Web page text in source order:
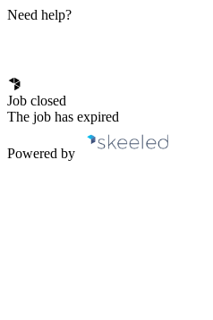
Need help?
Job closed
The job has expired
Powered by